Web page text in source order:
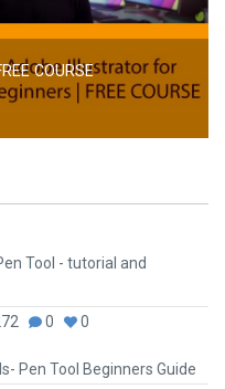
COURSE
Tool - tutorial and
0 0
Pen Tool Beginners Guide